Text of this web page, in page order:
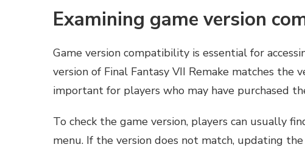
Examining game version
Game version compatibility is essential for
version of Final Fantasy VII Remake matches
important for players who may have purchased
To check the game version, players can usually
menu. If the version does not match, updating